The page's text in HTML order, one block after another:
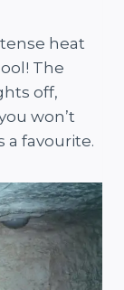
heat
The
off,
won’t
a favourite.